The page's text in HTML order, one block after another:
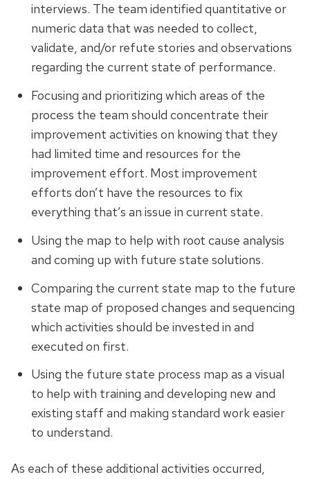
interviews. The team identified quantitative or
numeric data that was needed to collect,
validate, and/or refute stories and observations
regarding the current state of performance.
Focusing and prioritizing which areas of the
process the team should concentrate their
improvement activities on knowing that they
had limited time and resources for the
improvement effort. Most improvement
efforts don’t have the resources to fix
everything that’s an issue in current state.
Using the map to help with root cause analysis
and coming up with future state solutions.
Comparing the current state map to the future
state map of proposed changes and sequencing
which activities should be invested in and
executed on first.
Using the future state process map as a visual
to help with training and developing new and
existing staff and making standard work easier
to understand.
As each of these additional activities occurred,